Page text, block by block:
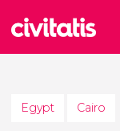
Egypt Cairo